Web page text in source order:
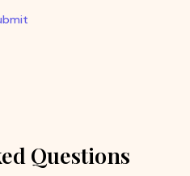
Questions